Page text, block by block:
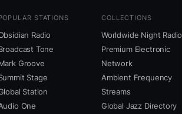
STATIONS
Radio
Tone
Groove
Stage
Station
One
COLLECTIONS
Worldwide Night Radio
Premium Electronic
Network
Ambient Frequency
Streams
Global Jazz Directory